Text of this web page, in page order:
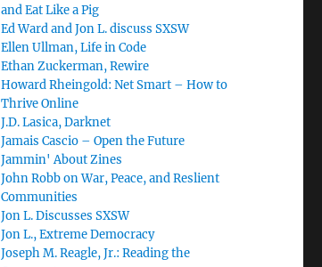
and Eat Like a Pig
Ed Ward and Jon L. discuss SXSW
Ellen Ullman, Life in Code
Ethan Zuckerman, Rewire
Howard Rheingold: Net Smart – How to
Thrive Online
J.D. Lasica, Darknet
Jamais Cascio – Open the Future
Jammin' About Zines
John Robb on War, Peace, and Reslient
Communities
Jon L. Discusses SXSW
Jon L., Extreme Democracy
Joseph M. Reagle, Jr.: Reading the